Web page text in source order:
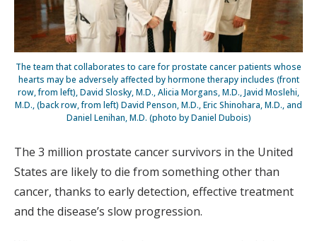
The team that collaborates to care for prostate cancer patients whose
hearts may be adversely affected by hormone therapy includes (front
row, from left), David Slosky, M.D., Alicia Morgans, M.D., Javid Moslehi,
M.D., (back row, from left) David Penson, M.D., Eric Shinohara, M.D., and
Daniel Lenihan, M.D. (photo by Daniel Dubois)
The 3 million prostate cancer survivors in the United
States are likely to die from something other than
cancer, thanks to early detection, effective treatment
and the disease’s slow progression.